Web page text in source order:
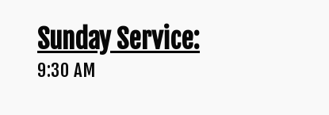
Sunday Service:
9:30 AM